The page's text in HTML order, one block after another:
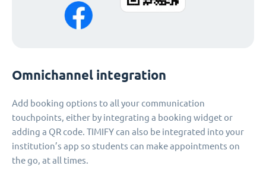
Omnichannel integration
Add booking options to all your communication
touchpoints, either by integrating a booking widget or
adding a QR code. TIMIFY can also be integrated into your
institution’s app so students can make appointments on
the go, at all times.